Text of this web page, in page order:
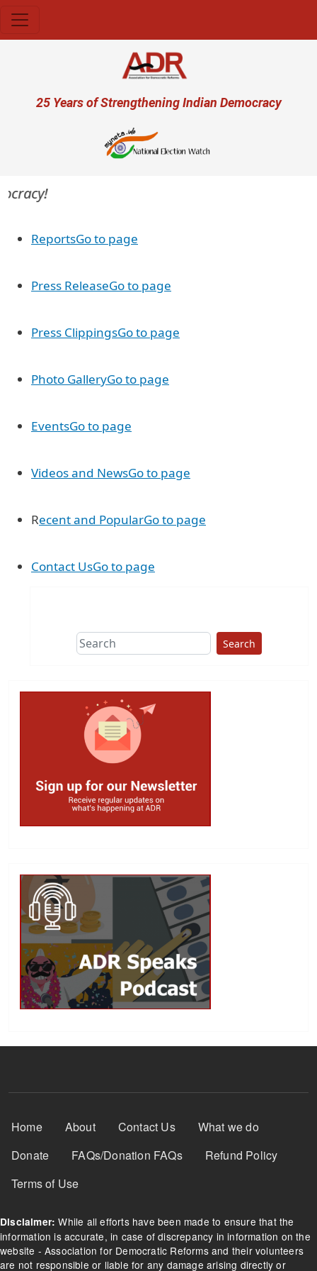
User account menu
25 Years of Strengthening Indian Democracy
ReportsGo to page
Press ReleaseGo to page
Press ClippingsGo to page
Photo GalleryGo to page
EventsGo to page
Videos and NewsGo to page
Recent and PopularGo to page
Contact UsGo to page
Search
Footer Menu
Home About Contact Us
What we do
Donate
FAQs/Donation FAQs
Refund Policy
Terms of Use
Disclaimer: While all efforts have been made to ensure that the
information is accurate, in case of discrepancy in information on the
website - Association for Democratic Reforms and their volunteers
are not responsible or liable for any damage arising directly or